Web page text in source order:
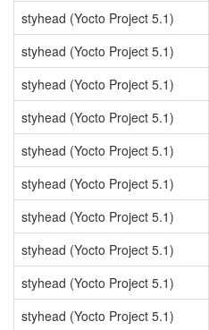
styhead (Yocto Project 5.1)
styhead (Yocto Project 5.1)
styhead (Yocto Project 5.1)
styhead (Yocto Project 5.1)
styhead (Yocto Project 5.1)
styhead (Yocto Project 5.1)
styhead (Yocto Project 5.1)
styhead (Yocto Project 5.1)
styhead (Yocto Project 5.1)
styhead (Yocto Project 5.1)